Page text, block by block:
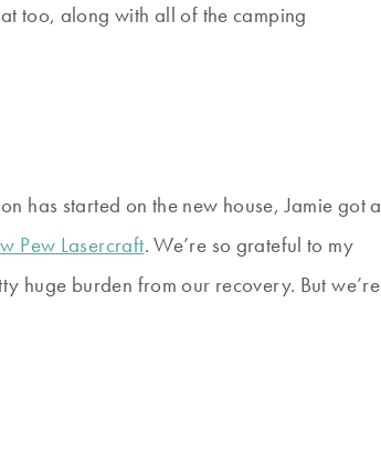
too, along with all of the camping
has started on the new house, Jamie got a
Pew Lasercraft. We’re so grateful to my
huge burden from our recovery. But we’re